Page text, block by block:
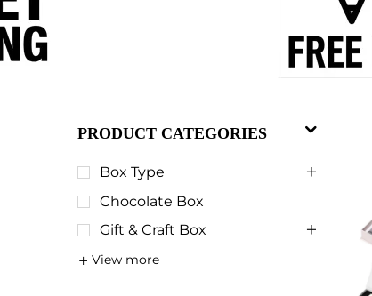
PRODUCT CATEGORIES
Box Type
Chocolate Box
Gift & Craft Box
View more